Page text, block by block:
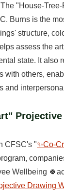
"House-
Burns is the
structure,
assess the
state. It also
with others,
and
CFSC's "✨Co-
Wellbeing
Drawing